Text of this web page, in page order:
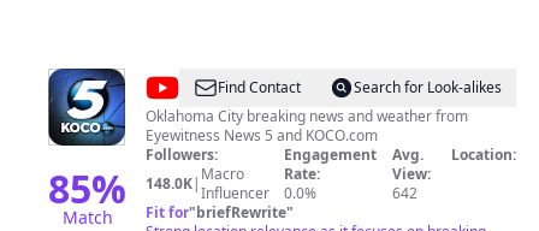
85%
Match
@KOCO
5
News
Find Contact
Search for Look-alikes
Oklahoma City breaking news and weather from
Eyewitness News 5 and KOCO.com
Followers:
148.0K| Macro
Influencer
Engagement
Rate:
0.0%
Avg.
View:
642
Location:
Fit for"briefRewrite"